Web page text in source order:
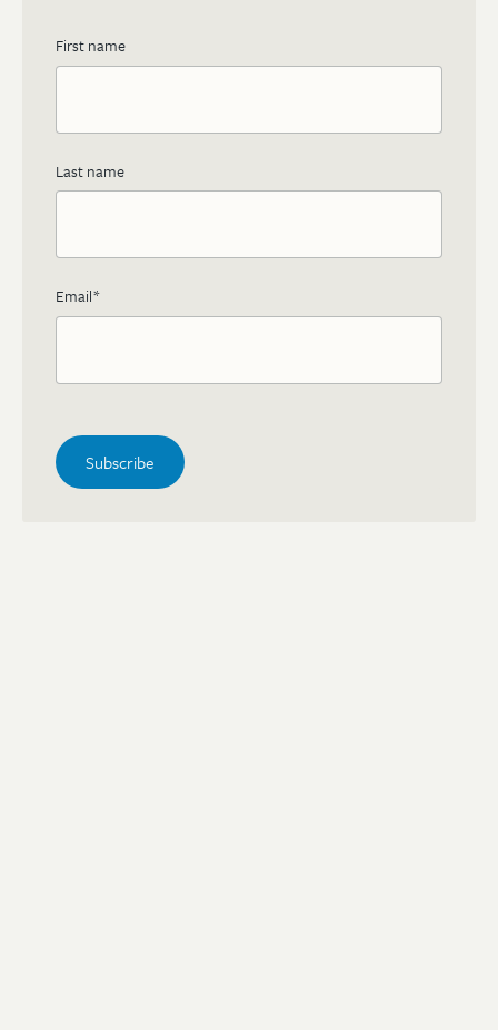
First name
Last name
Email*